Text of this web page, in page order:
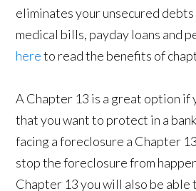
eliminates your unsecured
medical bills, payday loans and
hereto read the benefits of
A Chapter 13 is a great option if
that you want to protect in a
facing a foreclosure a Chapter
stop the foreclosure from
Chapter 13 you will also be